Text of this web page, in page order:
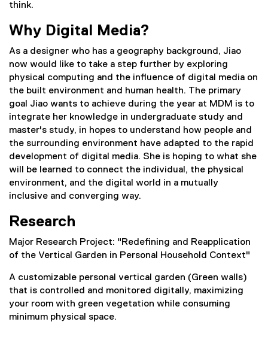
think.
Why Digital Media?
As a designer who has a geography background, Jiao
now would like to take a step further by exploring
physical computing and the influence of digital media on
the built environment and human health. The primary
goal Jiao wants to achieve during the year at MDM is to
integrate her knowledge in undergraduate study and
master's study, in hopes to understand how people and
the surrounding environment have adapted to the rapid
development of digital media. She is hoping to what she
will be learned to connect the individual, the physical
environment, and the digital world in a mutually
inclusive and converging way.
Research
Major Research Project: "Redefining and Reapplication
of the Vertical Garden in Personal Household Context"
A customizable personal vertical garden (Green walls)
that is controlled and monitored digitally, maximizing
your room with green vegetation while consuming
minimum physical space.